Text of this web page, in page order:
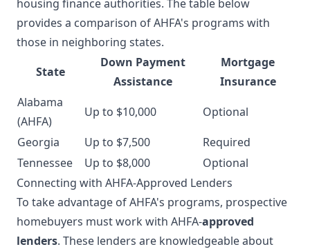
housing finance authorities. The table below
provides a comparison of AHFA's programs with
those in neighboring states.
State
Down Payment
Assistance
Mortgage
Insurance
Alabama
(AHFA)
Up to $10,000
Optional
Georgia
Up to $7,500
Required
Tennessee
Up to $8,000
Optional
Connecting with AHFA-Approved Lenders
To take advantage of AHFA's programs, prospective
homebuyers must work with AHFA-approved
lenders. These lenders are knowledgeable about